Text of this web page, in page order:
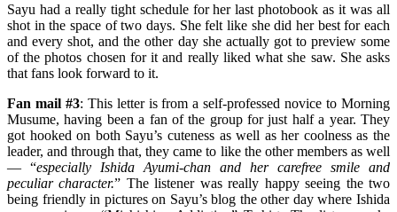
Sayu had a really tight schedule for her last photobook as it was all
shot in the space of two days. She felt like she did her best for each
and every shot, and the other day she actually got to preview some
of the photos chosen for it and really liked what she saw. She asks
that fans look forward to it.
Fan mail #3: This letter is from a self-professed novice to Morning
Musume, having been a fan of the group for just half a year. They
got hooked on both Sayu’s cuteness as well as her coolness as the
leader, and through that, they came to like the other members as well
— “especially Ishida Ayumi-chan and her carefree smile and
peculiar character.” The listener was really happy seeing the two
being friendly in pictures on Sayu’s blog the other day where Ishida